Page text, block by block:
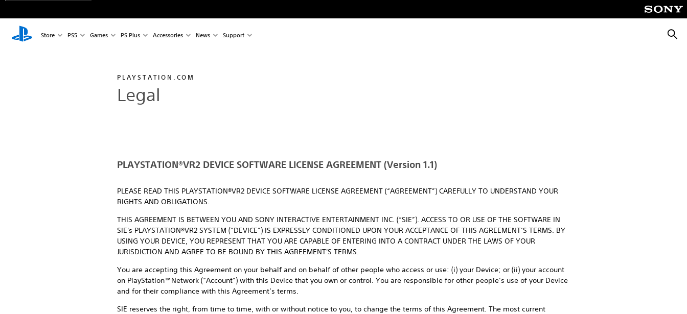
Store PS5 Games PS Plus Accessories News Support
PLAYSTATION.COM
Legal
PLAYSTATION®VR2 DEVICE SOFTWARE LICENSE AGREEMENT (Version 1.1)
PLEASE READ THIS PLAYSTATION®VR2 DEVICE SOFTWARE LICENSE AGREEMENT (“AGREEMENT”) CAREFULLY TO UNDERSTAND YOUR
RIGHTS AND OBLIGATIONS.
THIS AGREEMENT IS BETWEEN YOU AND SONY INTERACTIVE ENTERTAINMENT INC. (“SIE”). ACCESS TO OR USE OF THE SOFTWARE IN
SIE's PLAYSTATION®VR2 SYSTEM (“DEVICE”) IS EXPRESSLY CONDITIONED UPON YOUR ACCEPTANCE OF THIS AGREEMENT’S TERMS. BY
USING YOUR DEVICE, YOU REPRESENT THAT YOU ARE CAPABLE OF ENTERING INTO A CONTRACT UNDER THE LAWS OF YOUR
JURISDICTION AND AGREE TO BE BOUND BY THIS AGREEMENT'S TERMS.
You are accepting this Agreement on your behalf and on behalf of other people who access or use: (i) your Device; or (ii) your account
on PlayStation™Network (“Account”) with this Device that you own or control. You are responsible for other people’s use of your Device
and for their compliance with this Agreement’s terms.
SIE reserves the right, from time to time, with or without notice to you, to change the terms of this Agreement. The most current